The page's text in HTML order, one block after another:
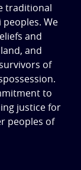
traditional
We
and
and
of
to
justice for
peoples of